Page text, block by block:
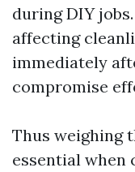
during DIY
affecting
immediately
compromise
Thus weighing
essential when